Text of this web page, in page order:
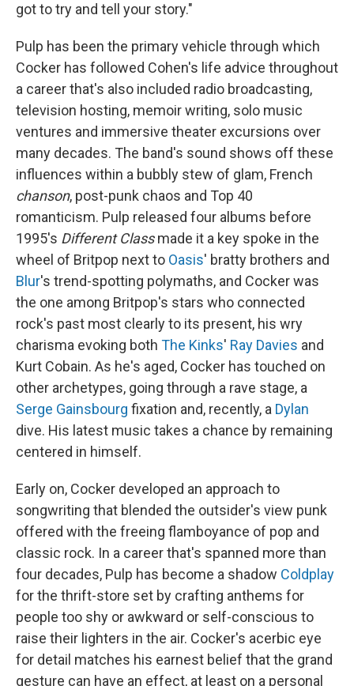
got to try and tell your story."
Pulp has been the primary vehicle through which
Cocker has followed Cohen's life advice throughout
a career that's also included radio broadcasting,
television hosting, memoir writing, solo music
ventures and immersive theater excursions over
many decades. The band's sound shows off these
influences within a bubbly stew of glam, French
chanson, post-punk chaos and Top 40
romanticism. Pulp released four albums before
1995's Different Classmade it a key spoke in the
wheel of Britpop next to Oasis' bratty brothers and
Blur's trend-spotting polymaths, and Cocker was
the one among Britpop's stars who connected
rock's past most clearly to its present, his wry
charisma evoking both The Kinks' Ray Davies and
Kurt Cobain. As he's aged, Cocker has touched on
other archetypes, going through a rave stage, a
Serge Gainsbourg fixation and, recently, a Dylan
dive. His latest music takes a chance by remaining
centered in himself.
Early on, Cocker developed an approach to
songwriting that blended the outsider's view punk
offered with the freeing flamboyance of pop and
classic rock. In a career that's spanned more than
four decades, Pulp has become a shadow Coldplay
for the thrift-store set by crafting anthems for
people too shy or awkward or self-conscious to
raise their lighters in the air. Cocker's acerbic eye
for detail matches his earnest belief that the grand
gesture can have an effect, at least on a personal